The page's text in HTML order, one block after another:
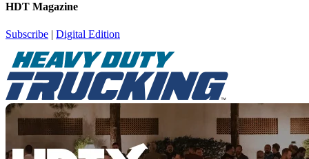
HDT Magazine
Subscribe | Digital Edition